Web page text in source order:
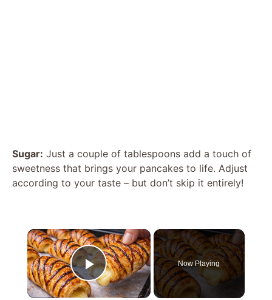
Sugar: Just a couple of tablespoons add a touch of
sweetness that brings your pancakes to life. Adjust
according to your taste – but don’t skip it entirely!
×
Play Video
Now Playing